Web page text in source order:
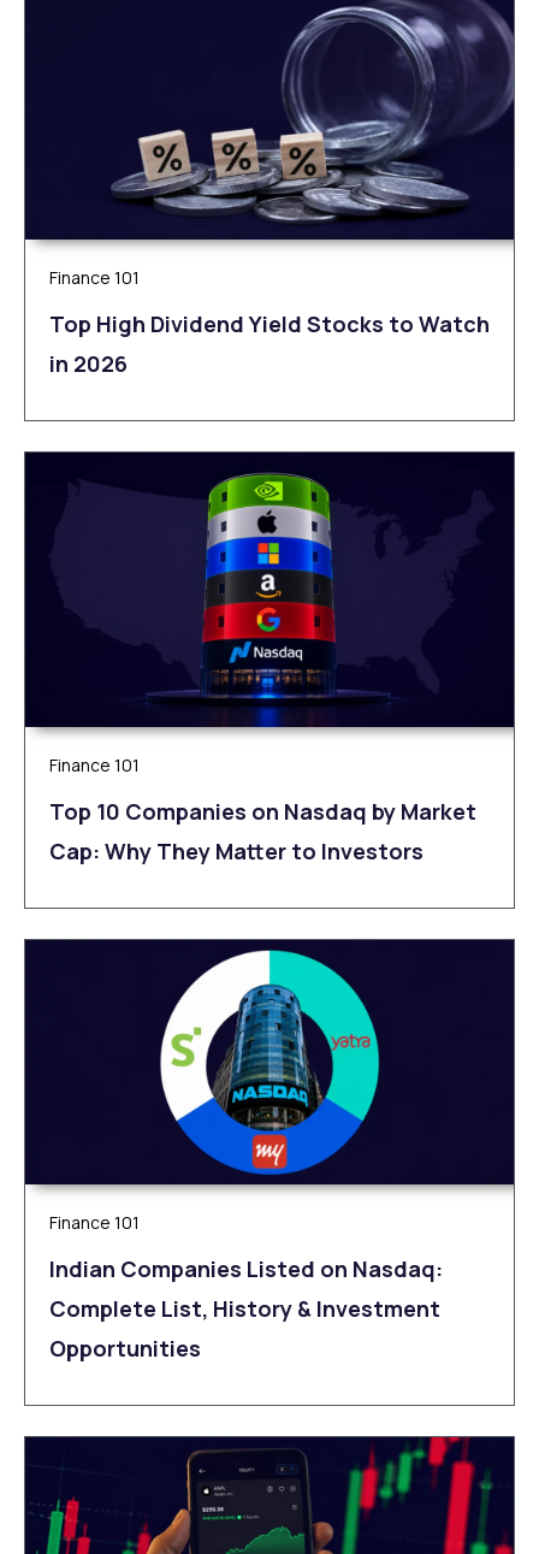
Finance 101
Top High Dividend Yield Stocks to Watch
in 2026
Finance 101
Top 10 Companies on Nasdaq by Market
Cap: Why They Matter to Investors
Finance 101
Indian Companies Listed on Nasdaq:
Complete List, History & Investment
Opportunities